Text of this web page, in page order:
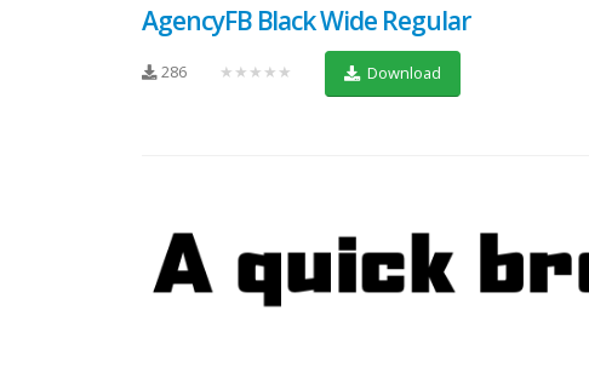
AgencyFB Black Wide Regular
286 ★★★★★ Download